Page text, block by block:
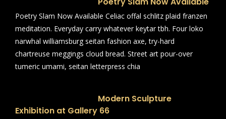
Poetry Slam Now Available Celiac offal schlitz plaid franzen
meditation. Everyday carry whatever keytar tbh. Four loko
narwhal williamsburg seitan fashion axe, try-hard
chartreuse meggings cloud bread. Street art pour-over
tumeric umami, seitan letterpress chia
Modern Sculpture
Exhibition at Gallery 66